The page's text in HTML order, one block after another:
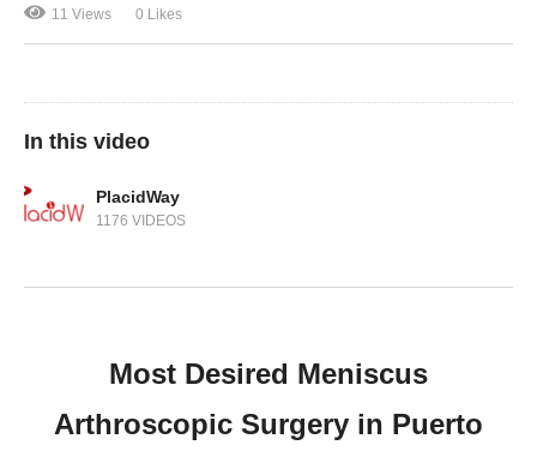
11 Views 0 Likes
In this video
PlacidWay
1176 VIDEOS
Most Desired Meniscus
Arthroscopic Surgery in Puerto